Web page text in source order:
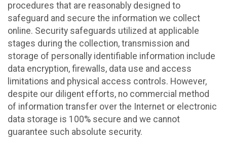
procedures that are reasonably designed to
safeguard and secure the information we collect
online. Security safeguards utilized at applicable
stages during the collection, transmission and
storage of personally identifiable information include
data encryption, firewalls, data use and access
limitations and physical access controls. However,
despite our diligent efforts, no commercial method
of information transfer over the Internet or electronic
data storage is 100% secure and we cannot
guarantee such absolute security.